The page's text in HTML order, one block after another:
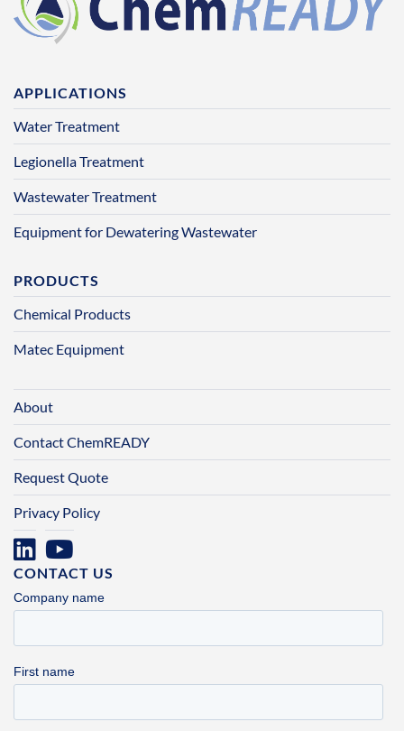
APPLICATIONS
Water Treatment
Legionella Treatment
Wastewater Treatment
Equipment for Dewatering Wastewater
PRODUCTS
Chemical Products
Matec Equipment
About
Contact ChemREADY
Request Quote
Privacy Policy
CONTACT US